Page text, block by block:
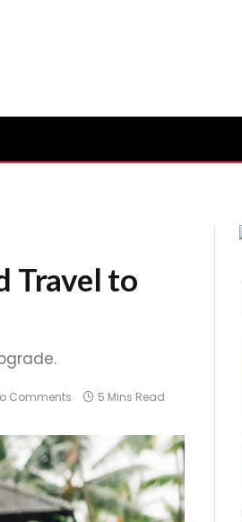
Travel to
Comments 5 Mins Read